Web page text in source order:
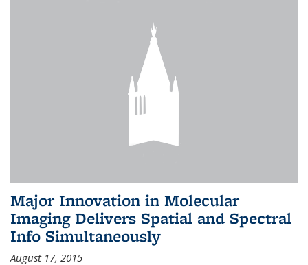
Major Innovation in Molecular
Imaging Delivers Spatial and Spectral
Info Simultaneously
August 17, 2015